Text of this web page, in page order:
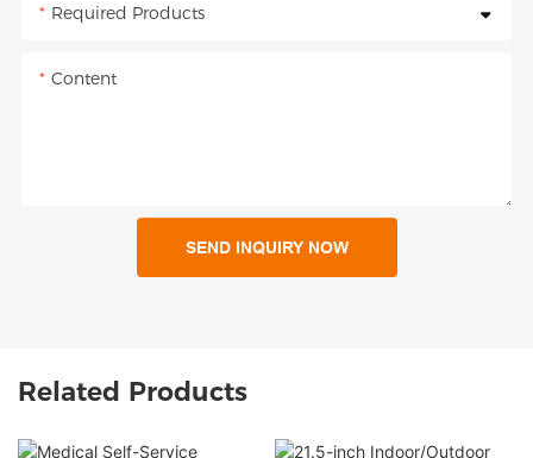
Required Products
Content
SEND INQUIRY NOW
Related Products